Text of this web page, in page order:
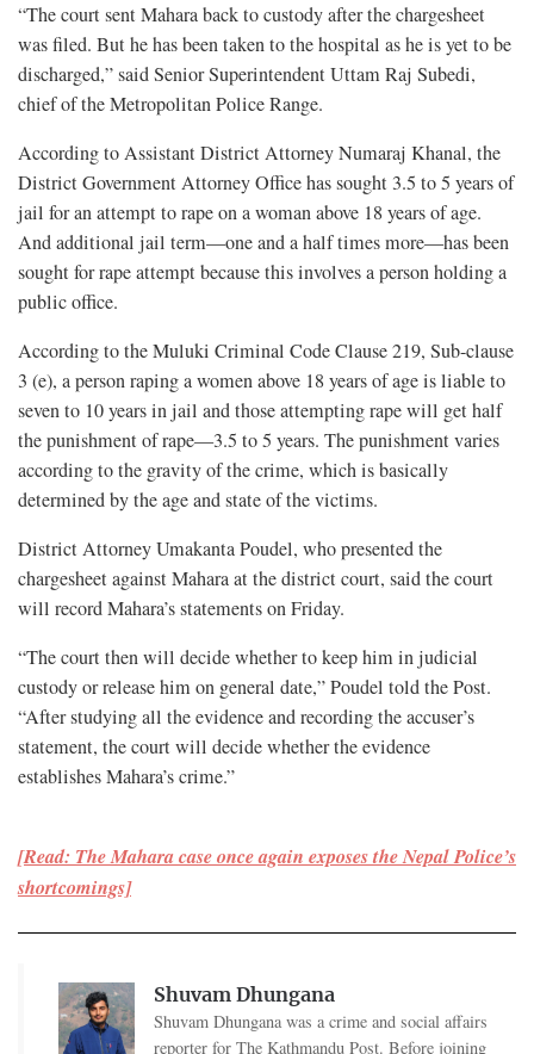
“The court sent Mahara back to custody after the chargesheet
was filed. But he has been taken to the hospital as he is yet to be
discharged,” said Senior Superintendent Uttam Raj Subedi,
chief of the Metropolitan Police Range.
According to Assistant District Attorney Numaraj Khanal, the
District Government Attorney Office has sought 3.5 to 5 years of
jail for an attempt to rape on a woman above 18 years of age.
And additional jail term—one and a half times more—has been
sought for rape attempt because this involves a person holding a
public office.
According to the Muluki Criminal Code Clause 219, Sub-clause
3 (e), a person raping a women above 18 years of age is liable to
seven to 10 years in jail and those attempting rape will get half
the punishment of rape—3.5 to 5 years. The punishment varies
according to the gravity of the crime, which is basically
determined by the age and state of the victims.
District Attorney Umakanta Poudel, who presented the
chargesheet against Mahara at the district court, said the court
will record Mahara’s statements on Friday.
“The court then will decide whether to keep him in judicial
custody or release him on general date,” Poudel told the Post.
“After studying all the evidence and recording the accuser’s
statement, the court will decide whether the evidence
establishes Mahara’s crime.”
[Read: The Mahara case once again exposes the Nepal Police’s
shortcomings]
Shuvam Dhungana
Shuvam Dhungana was a crime and social affairs
reporter for The Kathmandu Post. Before joining